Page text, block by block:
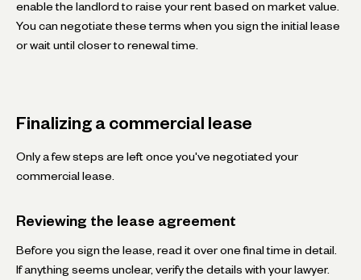
enable the landlord to raise your rent based on market value.
You can negotiate these terms when you sign the initial lease
or wait until closer to renewal time.
Finalizing a commercial lease
Only a few steps are left once you've negotiated your
commercial lease.
Reviewing the lease agreement
Before you sign the lease, read it over one final time in detail.
If anything seems unclear, verify the details with your lawyer.